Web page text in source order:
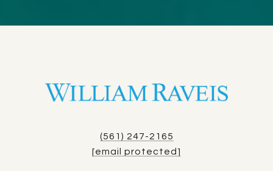
(561) 247-2165
[email protected]